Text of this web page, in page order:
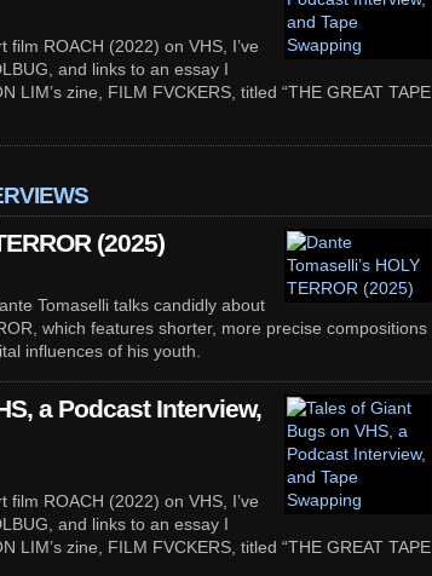
ROACH (2022) on VHS, I’ve
and links to an essay I
LIM’s zine, FILM FVCKERS, titled “THE GREAT TAPE
(2025)
Tomaselli talks candidly about
which features shorter, more precise compositions
influences of his youth.
a Podcast Interview,
ROACH (2022) on VHS, I’ve
and links to an essay I
LIM’s zine, FILM FVCKERS, titled “THE GREAT TAPE